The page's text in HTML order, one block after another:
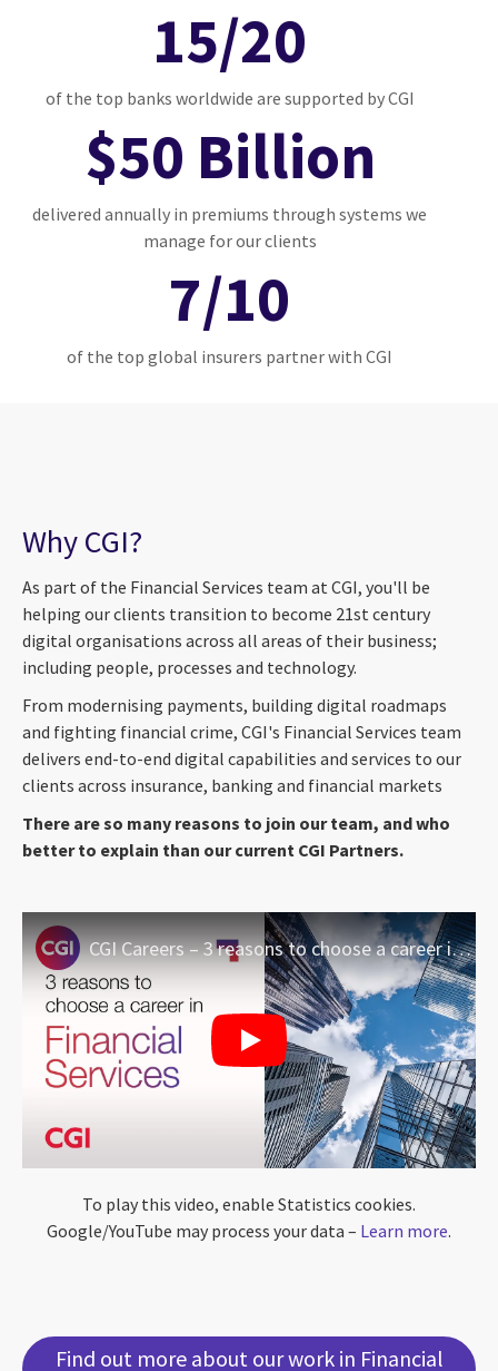
15/20
of the top banks worldwide are supported by CGI
$50 Billion
delivered annually in premiums through systems we
manage for our clients
7/10
of the top global insurers partner with CGI
Why CGI?
As part of the Financial Services team at CGI, you'll be
helping our clients transition to become 21st century
digital organisations across all areas of their business;
including people, processes and technology.
From modernising payments, building digital roadmaps
and fighting financial crime, CGI's Financial Services team
delivers end-to-end digital capabilities and services to our
clients across insurance, banking and financial markets
There are so many reasons to join our team, and who
better to explain than our current CGI Partners.
CGI Careers – 3 reasons to choose a career in Financial Services
To play this video, enable Statistics cookies.
Google/YouTube may process your data – Learn more.
Find out more about our work in Financial